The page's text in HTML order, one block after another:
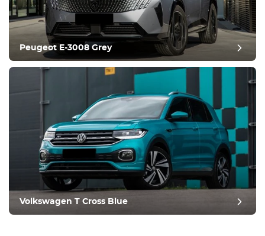
Peugeot E-3008 Grey
Volkswagen T Cross Blue